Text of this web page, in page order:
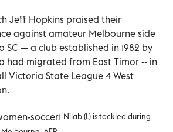
Jeff Hopkins praised their
against amateur Melbourne side
SC — a club established in 1982 by
had migrated from East Timor -- in
Victoria State League 4 West
Nilab (L) is tackled during